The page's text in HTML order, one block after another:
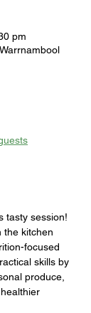
pm
tasty session!
the kitchen
focused
skills by
produce,